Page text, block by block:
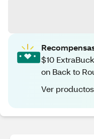
$10
on Back to
Ver